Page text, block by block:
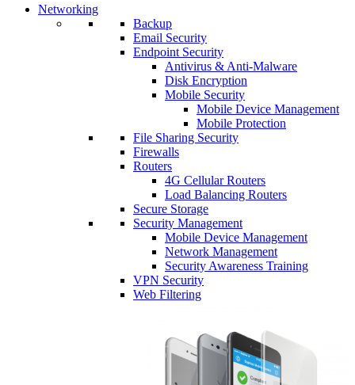
Networking
Backup
Email Security
Endpoint Security
Antivirus & Anti-Malware
Disk Encryption
Mobile Security
Mobile Device Management
Mobile Protection
File Sharing Security
Firewalls
Routers
4G Cellular Routers
Load Balancing Routers
Secure Storage
Security Management
Mobile Device Management
Network Management
Security Awareness Training
VPN Security
Web Filtering